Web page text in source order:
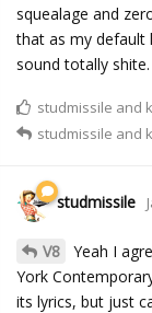
squealage and
that as my default
sound totally shite.
studmissile and
studmissile and
studmissile
V8
Yeah I
York
its lyrics, but just